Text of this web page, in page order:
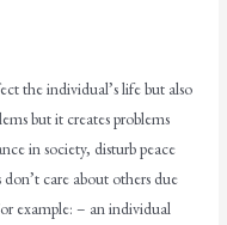
the individual’s life but also
but it creates problems
in society, disturb peace
don’t care about others due
example: – an individual